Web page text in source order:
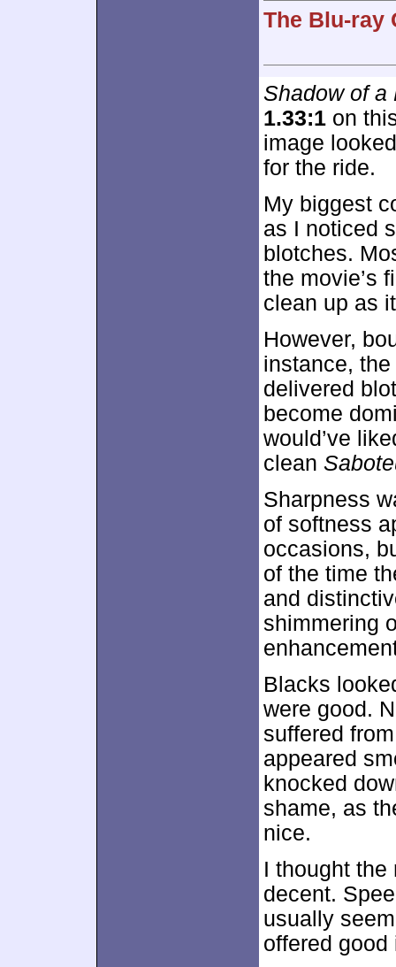
The Blu-ray
Shadow of a
1.33:1 on
image
for the ride.
My biggest
as I noticed
blotches.
the movie’s
clean up as
However,
instance,
delivered
become
would’ve
clean
Sharpness
of softness
occasions,
of the time
and
shimmering
Blacks
were good.
suffered
appeared
knocked
shame, as
nice.
I thought the
decent.
usually
offered